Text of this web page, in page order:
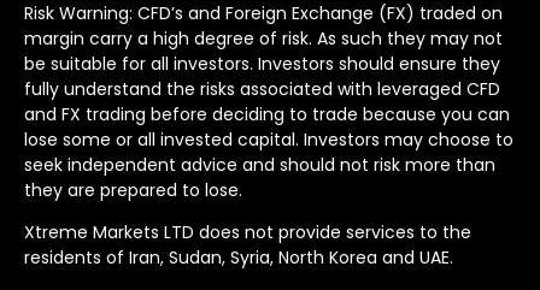
Risk Warning: CFD’s and Foreign Exchange (FX) traded on
margin carry a high degree of risk. As such they may not
be suitable for all investors. Investors should ensure they
fully understand the risks associated with leveraged CFD
and FX trading before deciding to trade because you can
lose some or all invested capital. Investors may choose to
seek independent advice and should not risk more than
they are prepared to lose.
Xtreme Markets LTD does not provide services to the
residents of Iran, Sudan, Syria, North Korea and UAE.